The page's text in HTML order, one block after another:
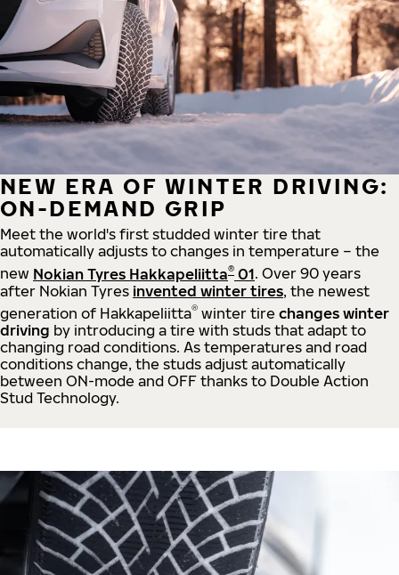
NEW ERA OF WINTER DRIVING:
ON-DEMAND GRIP
Meet the world's first studded winter tire that
automatically adjusts to changes in temperature – the
new Nokian Tyres Hakkapeliitta® 01. Over 90 years
after Nokian Tyres invented winter tires, the newest
generation of Hakkapeliitta® winter tire changes winter
driving by introducing a tire with studs that adapt to
changing road conditions. As temperatures and road
conditions change, the studs adjust automatically
between ON-mode and OFF thanks to Double Action
Stud Technology.